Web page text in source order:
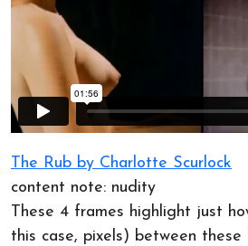
The Rub by Charlotte Scurlock
content note: nudity
These 4 frames highlight just
this case, pixels) between